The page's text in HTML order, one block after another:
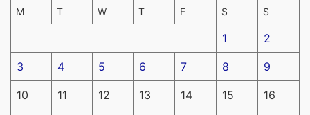
M T W T F S S
1 2
3 4 5 6 7 8 9
10 11 12 13 14 15 16